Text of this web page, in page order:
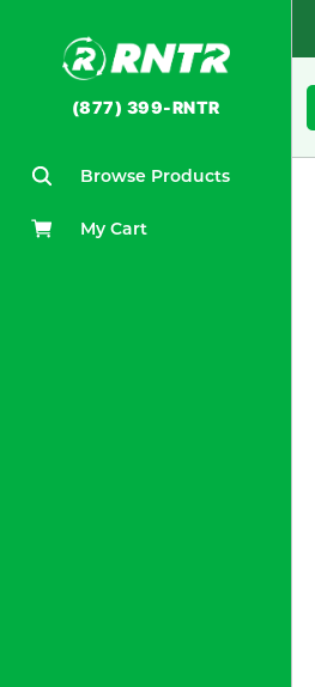
(877) 399-RNTR
Browse Products
My Cart